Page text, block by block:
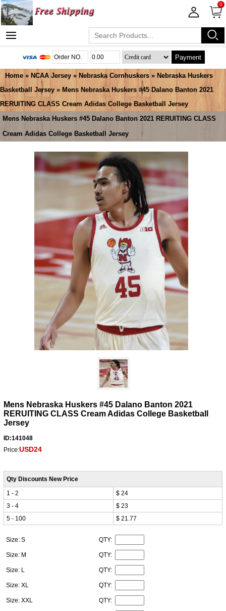
0
Payment
Home » NCAA Jersey » Nebraska Cornhuskers» Nebraska Huskers
Basketball Jersey » Mens Nebraska Huskers #45 Dalano Banton 2021
RERUITING CLASS Cream Adidas College Basketball Jersey
Mens Nebraska Huskers #45 Dalano Banton 2021 RERUITING CLASS
Cream Adidas College Basketball Jersey
Mens Nebraska Huskers #45 Dalano Banton 2021
RERUITING CLASS Cream Adidas College Basketball
Jersey
ID:141048
Price:USD24
Qty Discounts New Price
1 - 2
$ 24
3 - 4
$ 23
5 - 100
$ 21.77
Size: S QTY:
Size: M QTY:
Size: L QTY:
Size: XL QTY:
Size: XXL QTY: